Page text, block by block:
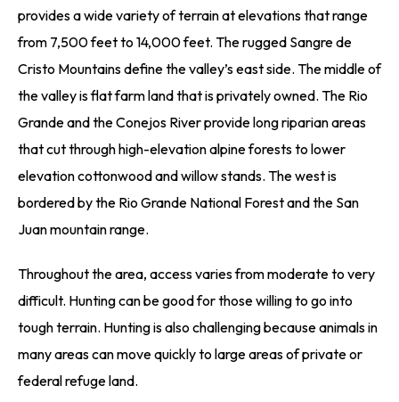
provides a wide variety of terrain at elevations that range
from 7,500 feet to 14,000 feet. The rugged Sangre de
Cristo Mountains define the valley’s east side. The middle of
the valley is flat farm land that is privately owned. The Rio
Grande and the Conejos River provide long riparian areas
that cut through high-elevation alpine forests to lower
elevation cottonwood and willow stands. The west is
bordered by the Rio Grande National Forest and the San
Juan mountain range.
Throughout the area, access varies from moderate to very
difficult. Hunting can be good for those willing to go into
tough terrain. Hunting is also challenging because animals in
many areas can move quickly to large areas of private or
federal refuge land.